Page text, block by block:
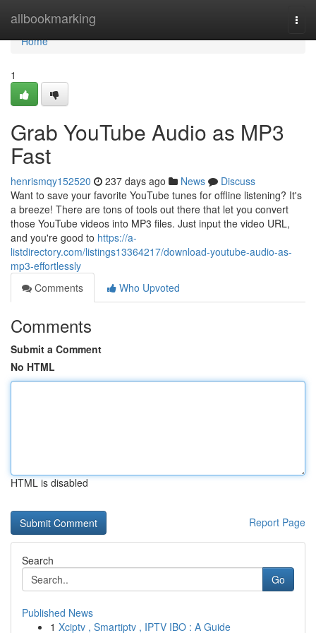
allbookmarking
Home
Home
1
Grab YouTube Audio as MP3
Fast
henrismqy152520 237 days ago News
Discuss
Want to save your favorite YouTube tunes for offline listening? It's
a breeze! There are tons of tools out there that let you convert
those YouTube videos into MP3 files. Just input the video URL,
and you're good to https://a-
listdirectory.com/listings13364217/download-youtube-audio-as-
mp3-effortlessly
Comments
Who Upvoted
Comments
Submit a Comment
No HTML
HTML is disabled
Report Page
Search
Go
Published News
1 Xciptv , Smartiptv , IPTV IBO : A Guide